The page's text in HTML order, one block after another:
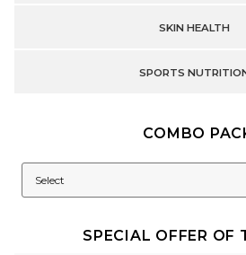
SKIN HEALTH
SPORTS
COMBO
SPECIAL OFFER OF